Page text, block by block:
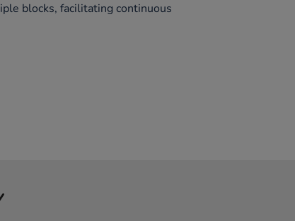
blocks, facilitating continuous